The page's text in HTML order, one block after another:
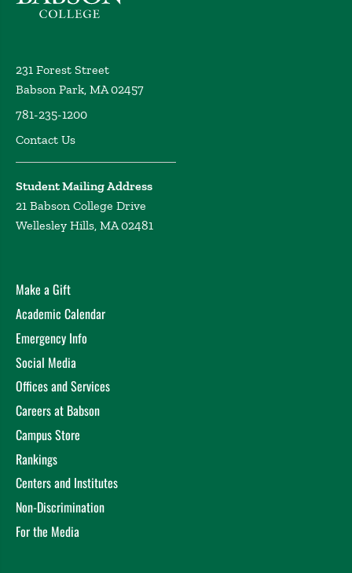
231 Forest Street
Babson Park, MA 02457
781-235-1200
Contact Us
Student Mailing Address
21 Babson College Drive
Wellesley Hills, MA 02481
Make a Gift
Academic Calendar
Emergency Info
Social Media
Offices and Services
Careers at Babson
Campus Store
Rankings
Centers and Institutes
Non-Discrimination
For the Media